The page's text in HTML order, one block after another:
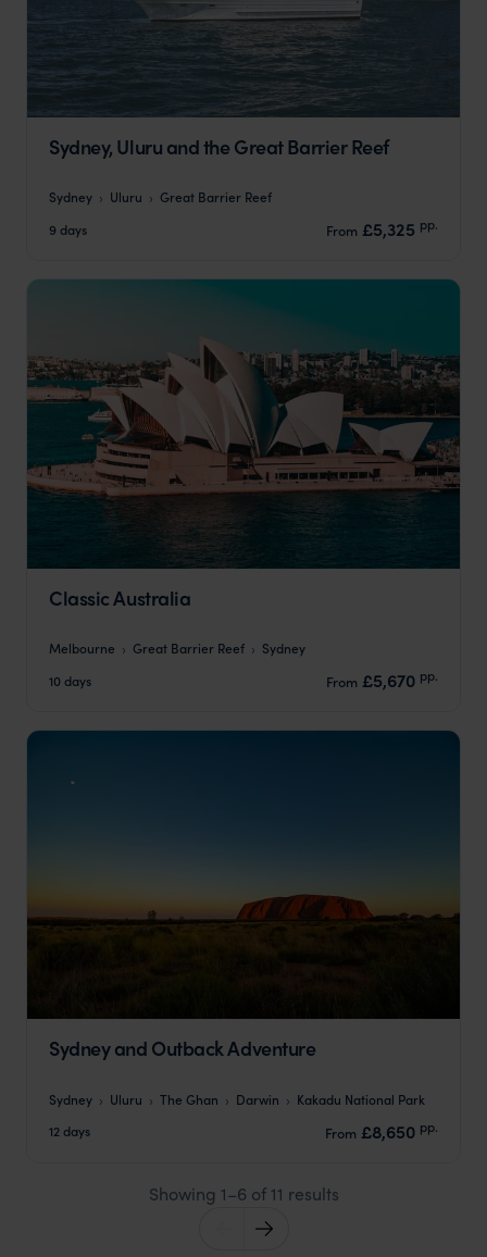
Sydney, Uluru and the Great Barrier Reef
Sydney Uluru
Great Barrier Reef
9 days
From £5,325 pp.
Classic Australia
Melbourne Great Barrier Reef
Sydney
10 days
From £5,670 pp.
Sydney and Outback Adventure
Sydney Uluru The Ghan Darwin
Kakadu National Park
12 days
From £8,650 pp.
Showing 1–6 of 11 results